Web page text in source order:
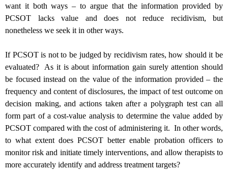
want it both ways – to argue that the information provided by
PCSOT lacks value and does not reduce recidivism, but
nonetheless we seek it in other ways.
If PCSOT is not to be judged by recidivism rates, how should it be
evaluated? As it is about information gain surelyattention should
be focused instead on the value of the information provided – the
frequency and content of disclosures, the impact of test outcome on
decision making, and actions taken after a polygraph test can all
form part of a cost-value analysis to determine the value added by
PCSOT compared with the cost of administering it. In other words,
to what extent does PCSOT better enable probation officers to
monitor risk and initiate timely interventions, and allow therapists to
more accurately identify and address treatment targets?